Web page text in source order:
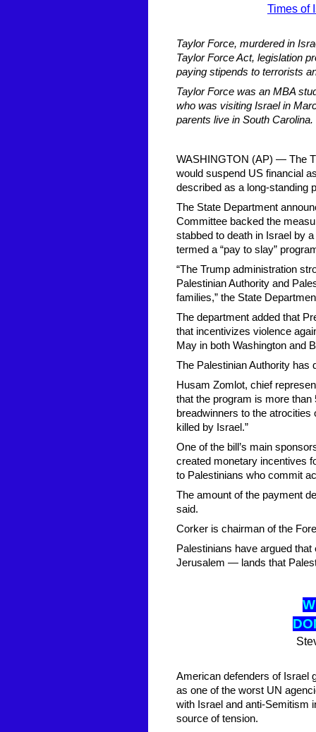
Times of
Taylor Force, murdered in
Taylor Force Act, legislation
paying stipends to terrorists
Taylor Force was an MBA
who was visiting Israel in
parents live in South Carolina.
WASHINGTON (AP) — The
would suspend US financial
described as a long-standing
The State Department
Committee backed the
stabbed to death in Israel by
termed a “pay to slay”
“The Trump administration
Palestinian Authority and
families,” the State
The department added that
that incentivizes violence
May in both Washington and
The Palestinian Authority has
Husam Zomlot, chief
that the program is more than
breadwinners to the
killed by Israel.”
One of the bill’s main
created monetary incentives
to Palestinians who commit
The amount of the payment
said.
Corker is chairman of the
Palestinians have argued
Jerusalem — lands that
D
American defenders of Israel
as one of the worst UN
with Israel and anti-Semitism
source of tension.